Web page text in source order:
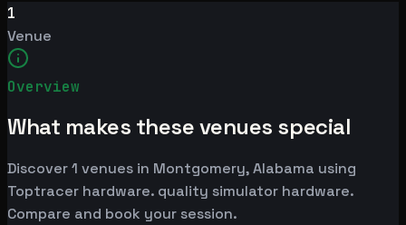
1
Venue
Overview
What makes these venues special
Discover 1 venues in Montgomery, Alabama using
Toptracer hardware. quality simulator hardware.
Compare and book your session.